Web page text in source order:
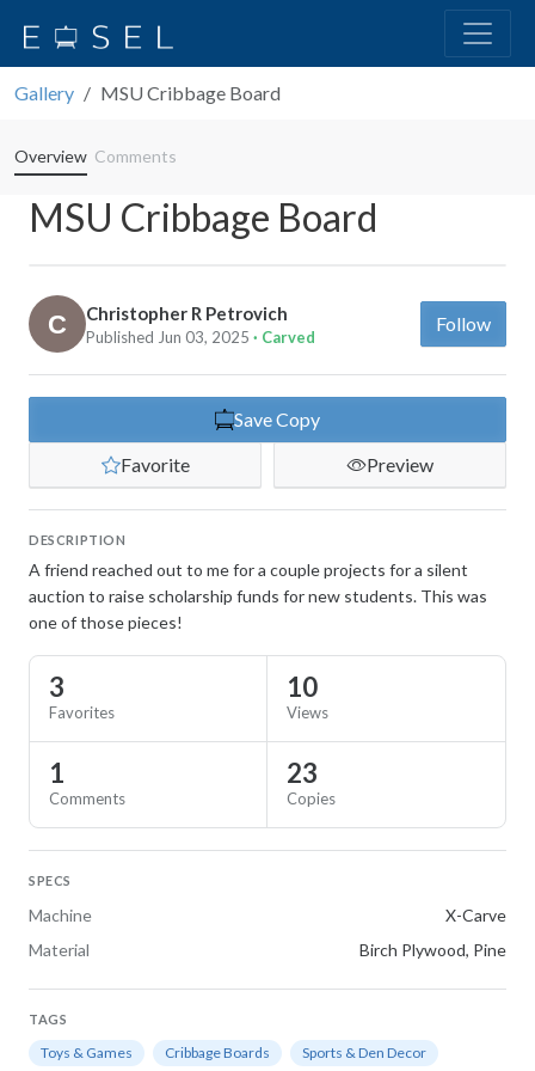
Gallery MSU Cribbage Board
Overview Comments
MSU Cribbage Board
Christopher R Petrovich
Published Jun 03, 2025 · Carved
Follow
Save Copy
Favorite
Preview
DESCRIPTION
A friend reached out to me for a couple projects for a silent
auction to raise scholarship funds for new students. This was
one of those pieces!
3
Favorites
10
Views
1
Comments
23
Copies
SPECS
Machine
X-Carve
Material
Birch Plywood, Pine
TAGS
Toys & Games Cribbage Boards Sports & Den Decor